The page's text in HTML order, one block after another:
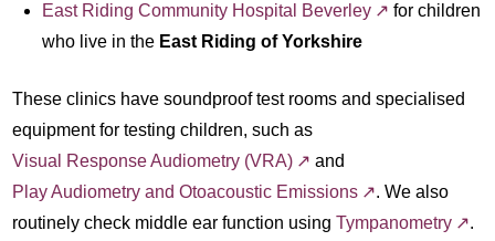
East Riding Community Hospital Beverley
for children
who live in the East Riding of Yorkshire
These clinics have soundproof test rooms and specialised
equipment for testing children, such as
Visual Response Audiometry (VRA)
and
Play Audiometry and Otoacoustic Emissions
. We also
routinely check middle ear function usingTympanometry .